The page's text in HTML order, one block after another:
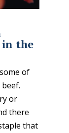
in the
of
or
there
that